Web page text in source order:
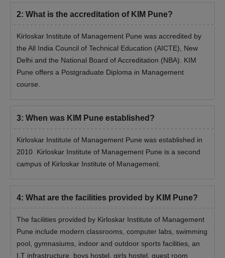
2: What is the accreditation of KIM Pune?
Kirloskar Institute of Management Pune was accredited by
the All India Council of Technical Education (AICTE), New
Delhi and the National Board of Accreditation (NBA). KIM
Pune offers a Postgraduate Diploma in Management
course.
3: When was KIM Pune established?
Kirloskar Institute of Management Pune was established in
2010. Kirloskar Institute of Management Pune is a second
campus of Kirloskar Institute of Management.
4: What are the facilities provided by KIM Pune?
The facilities provided by Kirloskar Institute of Management
Pune include modern classrooms, computer labs, swimming
pool, gymnasiums, indoor and outdoor sports facilities, an
I.T infrastructure, boys hostel, girls hostel, guest room